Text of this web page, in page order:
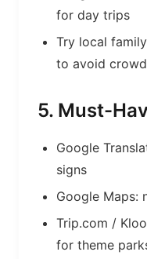
for day trips
Try local
to avoid
5. Must-
Google
signs
Google Maps:
Trip.com /
for theme